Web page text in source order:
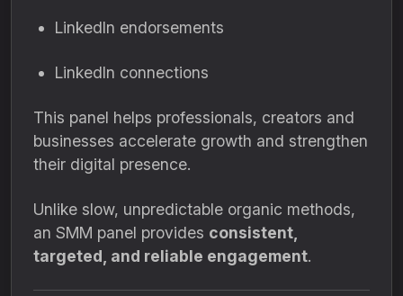
LinkedIn endorsements
LinkedIn connections
This panel helps professionals, creators and
businesses accelerate growth and strengthen
their digital presence.
Unlike slow, unpredictable organic methods,
an SMM panel provides consistent,
targeted, and reliable engagement.